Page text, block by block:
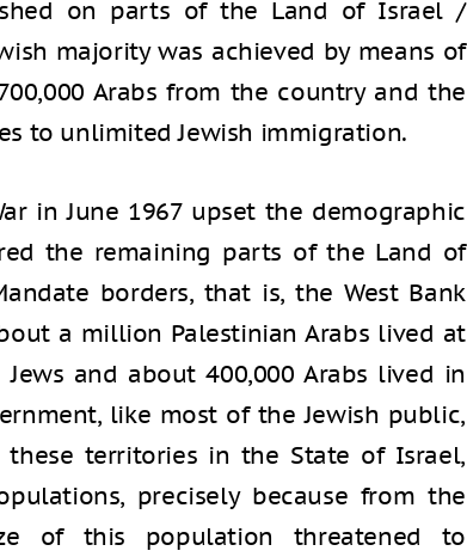
on parts of the Land of Israel /
majority was achieved by means of
Arabs from the country and the
to unlimited Jewish immigration.
in June 1967 upset the demographic
the remaining parts of the Land of
borders, that is, the West Bank
a million Palestinian Arabs lived at
and about 400,000 Arabs lived in
like most of the Jewish public,
territories in the State of Israel,
precisely because from the
of this population threatened to